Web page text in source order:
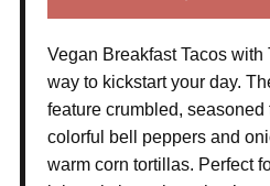
Vegan Breakfast Tacos
way to kickstart your day.
feature crumbled,
colorful bell peppers and
warm corn tortillas. Perfect